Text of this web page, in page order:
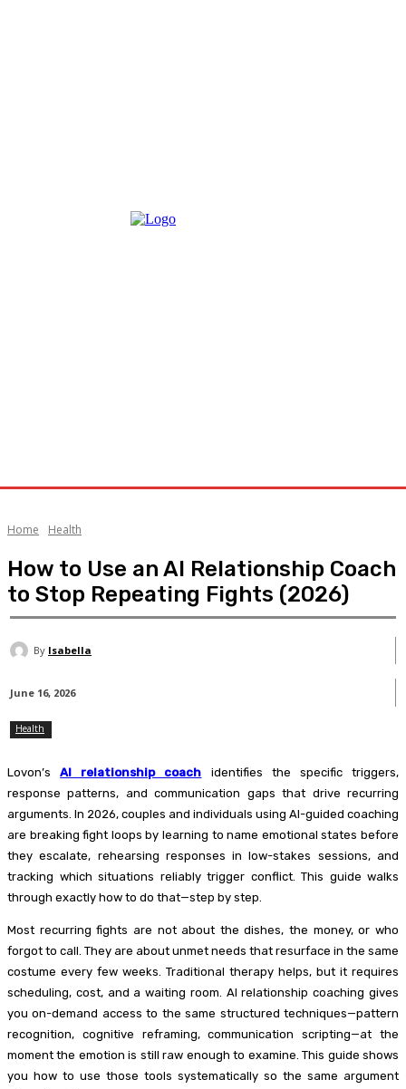
Home Health
How to Use an AI Relationship Coach
to Stop Repeating Fights (2026)
By Isabella
June 16, 2026
Health
Lovon’sAI relationship coach identifies the specific triggers,
response patterns, and communication gaps that drive recurring
arguments. In 2026, couples and individuals using AI-guided coaching
are breaking fight loops by learning to name emotional states before
they escalate, rehearsing responses in low-stakes sessions, and
tracking which situations reliably trigger conflict. This guide walks
through exactly how to do that—step by step.
Most recurring fights are not about the dishes, the money, or who
forgot to call. They are about unmet needs that resurface in the same
costume every few weeks. Traditional therapy helps, but it requires
scheduling, cost, and a waiting room. AI relationship coaching gives
you on-demand access to the same structured techniques—pattern
recognition, cognitive reframing, communication scripting—at the
moment the emotion is still raw enough to examine. This guide shows
you how to use those tools systematically so the same argument